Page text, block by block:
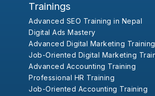
Trainings
Advanced SEO Training in Nepal
Digital Ads Mastery
Advanced Digital Marketing Training
Job-Oriented Digital Marketing
Advanced Accounting Training
Professional HR Training
Job-Oriented Accounting Training